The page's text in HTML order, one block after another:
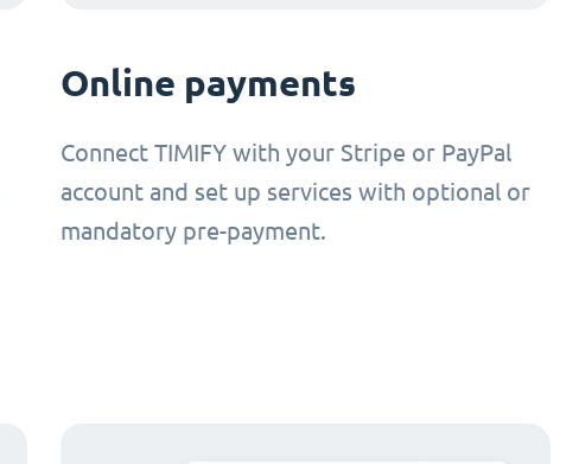
Online payments
Connect TIMIFY with your Stripe or PayPal
account and set up services with optional or
mandatory pre-payment.